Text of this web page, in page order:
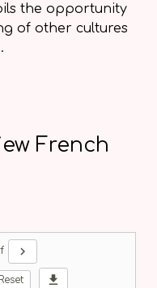
the opportunity
of other cultures
French
chevron_right
Reset download